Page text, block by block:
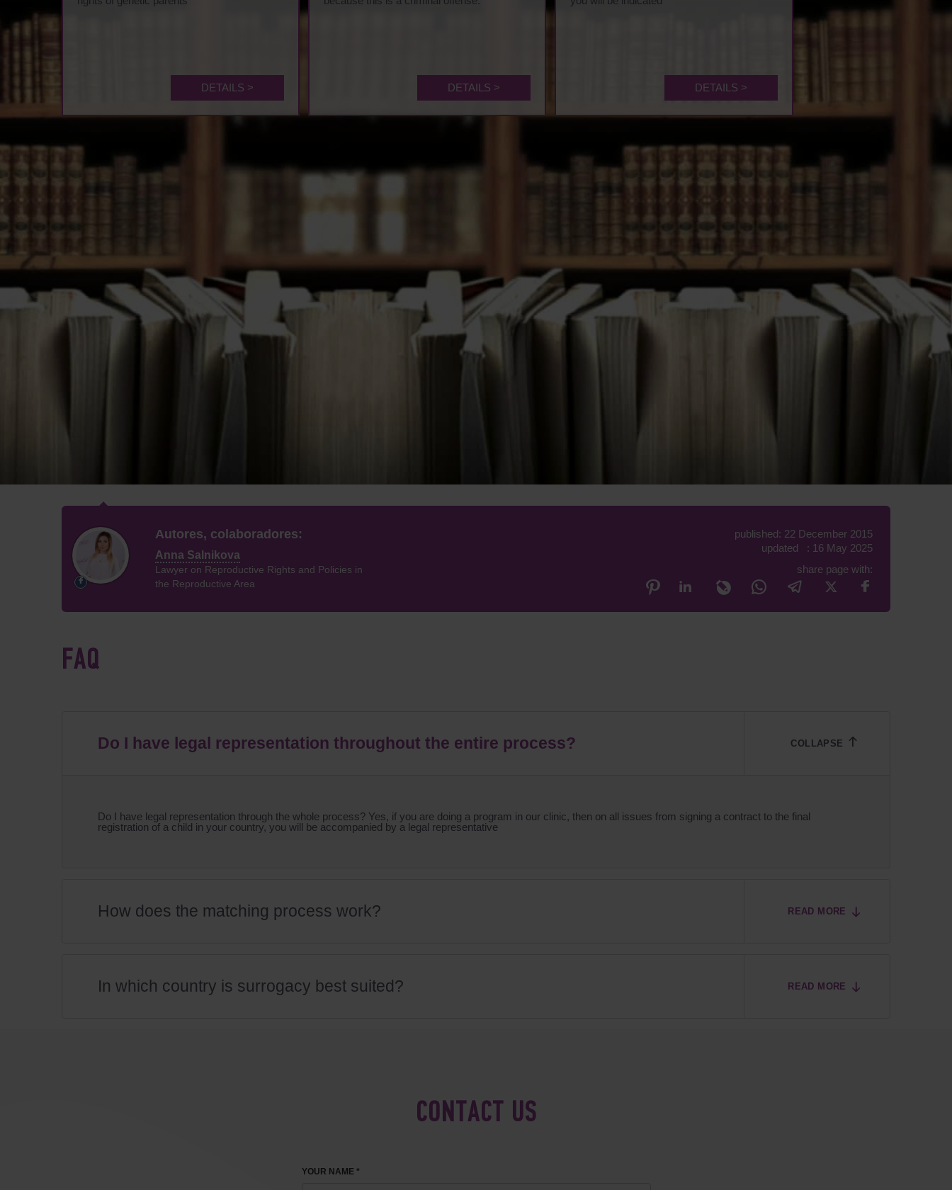
DETAILS > DETAILS > DETAILS >
Autores, colaboradores:
Anna Salnikova
Lawyer on Reproductive Rights and Policies in
the Reproductive Area
published: 22 December 2015
updated : 16 May 2025
share page with:
FAQ
Do I have legal representation throughout the entire process?
Do I have legal representation through the whole process? Yes, if you are doing a program in our clinic, then on all issues from signing a contract to the final
registration of a child in your country, you will be accompanied by a legal representative
How does the matching process work? READ MORE
In which country is surrogacy best suited? READ MORE
CONTACT US
YOUR NAME *